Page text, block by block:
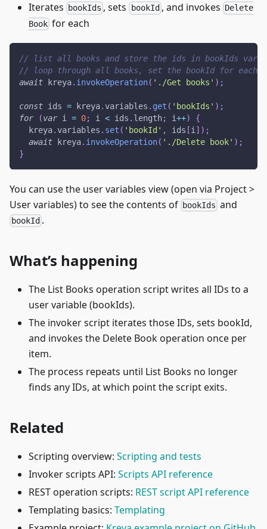
Iterates
bookIds , sets bookId , and invokes Delete
Book for each
// list all books and store the ids in bookIds
// loop through all books, set the bookId for each
await kreya. invokeOperation( './Get books' ) ;
const ids = kreya. variables . get ( 'bookIds' ) ;
for
(var i = 0; i < ids . length; i++)
{
  kreya
. variables . set ( 'bookId' , ids [i ] ) ;
await kreya. invokeOperation( './Delete book' ) ;
}
You can use the user variables view (open via Project >
User variables) to see the contents of bookIds and
bookId .
What’s happening
The List Books operation script writes all IDs to a
user variable (bookIds).
The invoker script iterates those IDs, sets bookId,
and invokes the Delete Book operation once per
item.
The process repeats until List Books no longer
finds any IDs, at which point the script exits.
Related
Scripting overview: Scripting and tests
Invoker scripts API: Scripts API reference
REST operation scripts: REST script API reference
Templating basics: Templating